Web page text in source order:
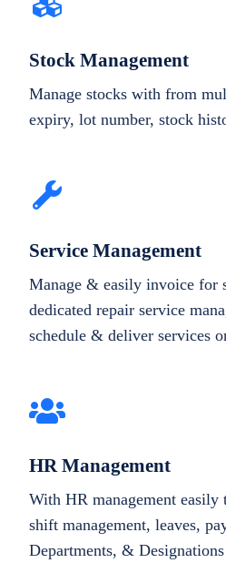
Stock Management
Manage stocks with from
expiry, lot number, stock
Service Management
Manage & easily invoice for
dedicated repair service
schedule & deliver services
HR Management
With HR management easily
shift management, leaves,
Departments, & Designations